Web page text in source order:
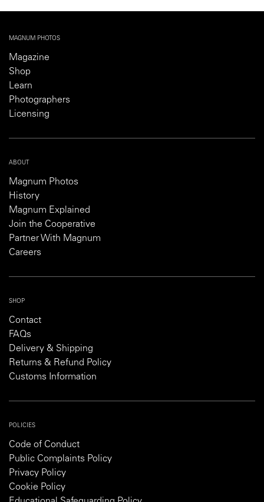
MAGNUM PHOTOS
Magazine
Shop
Learn
Photographers
Licensing
ABOUT
Magnum Photos
History
Magnum Explained
Join the Cooperative
Partner With Magnum
Careers
SHOP
Contact
FAQs
Delivery & Shipping
Returns & Refund Policy
Customs Information
POLICIES
Code of Conduct
Public Complaints Policy
Privacy Policy
Cookie Policy